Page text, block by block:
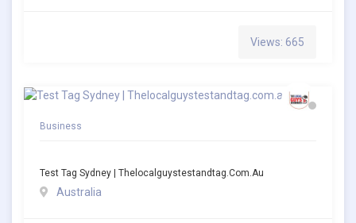
Views: 665
Business
Test Tag Sydney | Thelocalguystestandtag.com.au
Australia